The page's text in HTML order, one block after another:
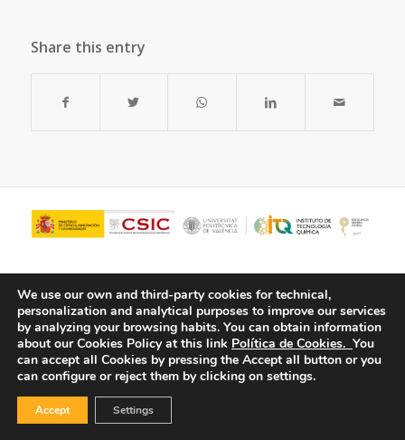
Share this entry
We use our own and third-party cookies for technical,
personalization and analytical purposes to improve our services
by analyzing your browsing habits. You can obtain information
about our Cookies Policy at this link Política de Cookies. You
can accept all Cookies by pressing the Accept all button or you
can configure or reject them by clicking on settings.
Accept Settings